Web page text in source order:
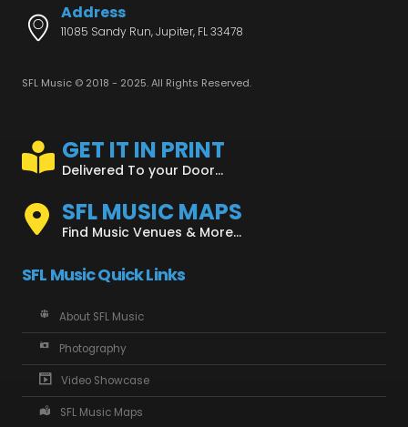
Address
11085 Sandy Run, Jupiter, FL 33478
SFL Music © 2018 - 2025. All Rights Reserved.
GET IT IN PRINT
Delivered To your Door...
SFL MUSIC MAPS
Find Music Venues & More...
SFL Music Quick Links
About SFL Music
Photography
Video Showcase
SFL Music Maps